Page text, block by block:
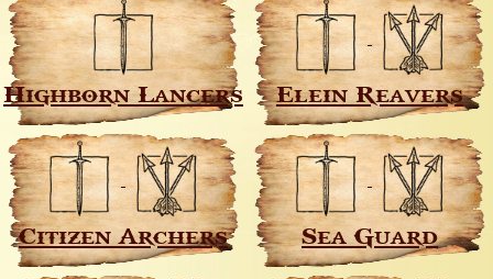
Highborn Lancers Elein Reavers
Citizen Archers Sea Guard